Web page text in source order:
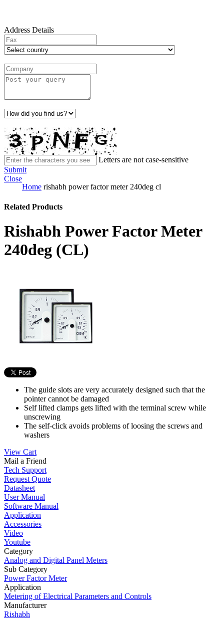
Address Details
Letters are not case-sensitive
Submit
Close
Home rishabh power factor meter 240deg cl
Related Products
Rishabh Power Factor Meter
240deg (CL)
The guide slots are very accurately designed such that the
pointer cannot be damaged
Self lifted clamps gets lifted with the terminal screw while
unscrewing
The self-click avoids problems of loosing the screws and
washers
View Cart
Mail a Friend
Tech Support
Request Quote
Datasheet
User Manual
Software Manual
Application
Accessories
Video
Youtube
Category
Analog and Digital Panel Meters
Sub Category
Power Factor Meter
Application
Metering of Electrical Parameters and Controls
Manufacturer
Rishabh